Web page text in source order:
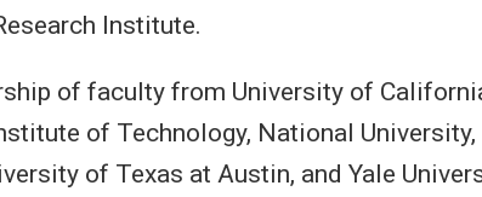
Institute.
of faculty from University of
of Technology, National
of Texas at Austin, and Yale